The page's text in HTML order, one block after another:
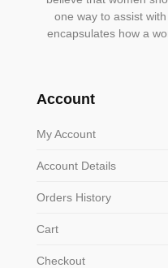
one way to assist
encapsulates how a
Account
My Account
Account Details
Orders History
Cart
Checkout